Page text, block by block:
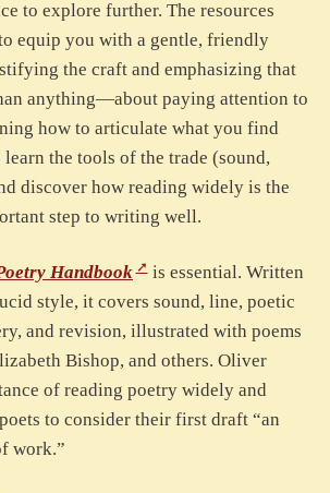
to explore further. The resources
equip you with a gentle, friendly
the craft and emphasizing that
anything—about paying attention to
how to articulate what you find
learn the tools of the trade (sound,
discover how reading widely is the
step to writing well.
Handbook
is essential. Written
style, it covers sound, line, poetic
and revision, illustrated with poems
Bishop, and others. Oliver
of reading poetry widely and
to consider their first draft “an
work.”